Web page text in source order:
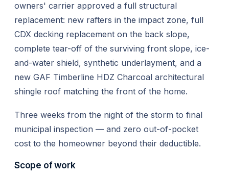
owners' carrier approved a full structural
replacement: new rafters in the impact zone, full
CDX decking replacement on the back slope,
complete tear-off of the surviving front slope, ice-
and-water shield, synthetic underlayment, and a
new GAF Timberline HDZ Charcoal architectural
shingle roof matching the front of the home.
Three weeks from the night of the storm to final
municipal inspection — and zero out-of-pocket
cost to the homeowner beyond their deductible.
Scope of work